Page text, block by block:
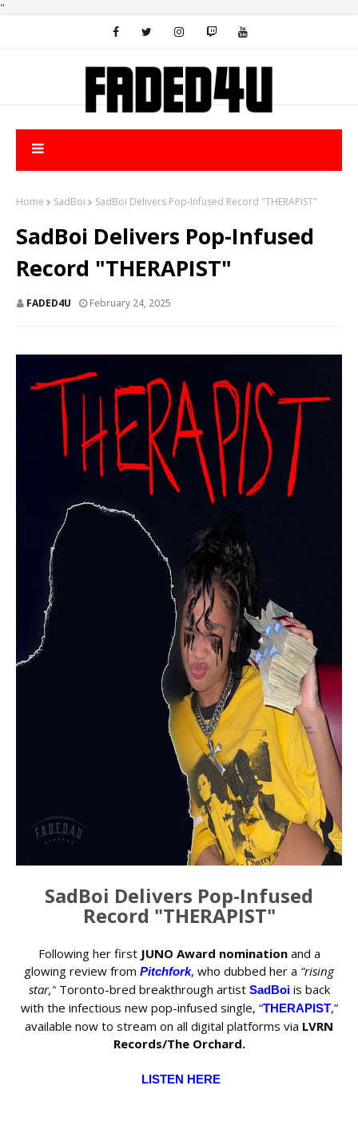
"
Home SadBoi SadBoi Delivers Pop-Infused Record "THERAPIST"
SadBoi Delivers Pop-Infused
Record "THERAPIST"
FADED4U February 24, 2025
SadBoi Delivers Pop-Infused
Record "THERAPIST"
Following her first JUNO Award nominationand a
glowing review from Pitchfork, who dubbed her a “rising
star,”Toronto-bred breakthrough artist SadBoiis back
with the infectious new pop-infused single, “THERAPIST,”
available now to stream on all digital platforms via LVRN
Records/The Orchard.
LISTEN HERE